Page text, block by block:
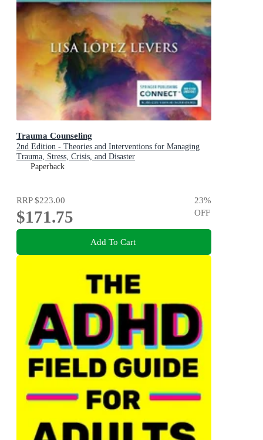
Trauma Counseling
2nd Edition - Theories and Interventions for Managing
Trauma, Stress, Crisis, and Disaster
Paperback
RRP$223.00
$171.75
23%
OFF
Add To Cart